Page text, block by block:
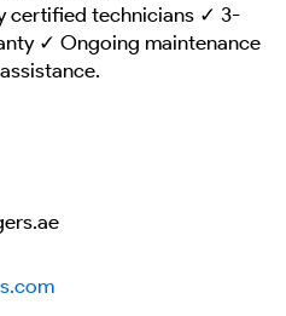
certified technicians ✓ 3-
✓ Ongoing maintenance